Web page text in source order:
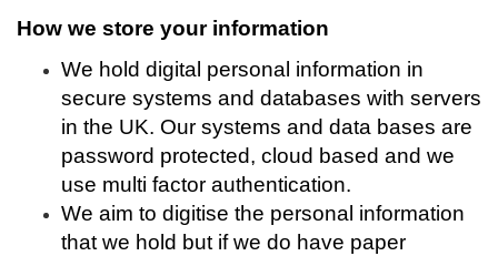
How we store your information
We hold digital personal information in
secure systems and databases with servers
in the UK. Our systems and data bases are
password protected, cloud based and we
use multi factor authentication.
We aim to digitise the personal information
that we hold but if we do have paper